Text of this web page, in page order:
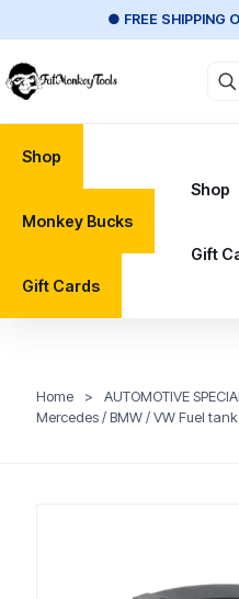
● FREE SHIPPING
Shop
Monkey Bucks
Gift Cards
Shop
Gift
Home > AUTOMOTIVE
Mercedes / BMW / VW Fuel